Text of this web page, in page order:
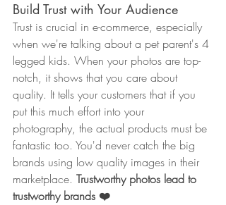
Build Trust with Your Audience
Trust is crucial in e-commerce, especially
when we're talking about a pet parent's 4
legged kids. When your photos are top-
notch, it shows that you care about
quality. It tells your customers that if you
put this much effort into your
photography, the actual products must be
fantastic too. You'd never catch the big
brands using low quality images in their
marketplace. Trustworthy photos lead to
trustworthy brands ❤️